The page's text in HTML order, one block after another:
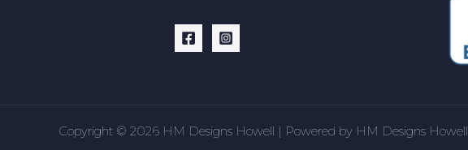
Copyright © 2026 HM Designs Howell | Powered by HM Designs Howell